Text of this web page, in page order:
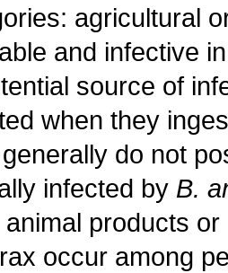
agricultural
and infective
source of
when they
do not
infected by B.
products
occur among